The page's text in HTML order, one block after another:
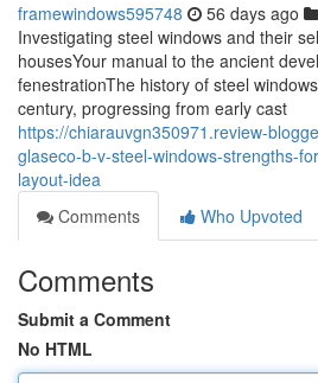
framewindows595748 56 days ago
Investigating steel windows and their
housesYour manual to the ancient
fenestrationThe history of steel
century, progressing from early cast
https://chiarauvgn350971.review-
glaseco-b-v-steel-windows-strengths-
layout-idea
Comments
Who Upvoted
Comments
Submit a Comment
No HTML